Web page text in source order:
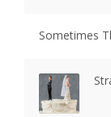
Sometimes